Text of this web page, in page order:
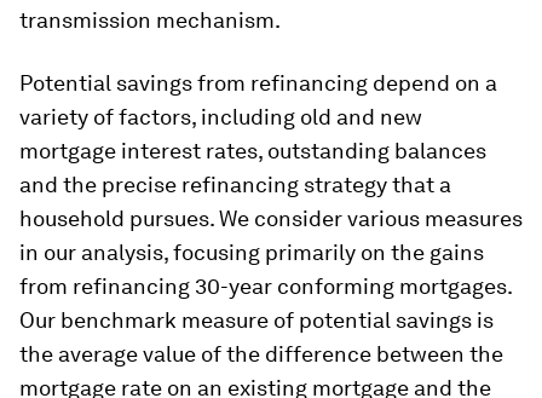
transmission mechanism.
Potential savings from refinancing depend on a
variety of factors, including old and new
mortgage interest rates, outstanding balances
and the precise refinancing strategy that a
household pursues. We consider various measures
in our analysis, focusing primarily on the gains
from refinancing 30-year conforming mortgages.
Our benchmark measure of potential savings is
the average value of the difference between the
mortgage rate on an existing mortgage and the